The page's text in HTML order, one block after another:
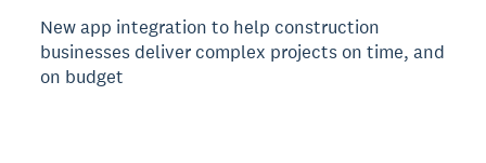
New app integration to help construction
businesses deliver complex projects on time, and
on budget